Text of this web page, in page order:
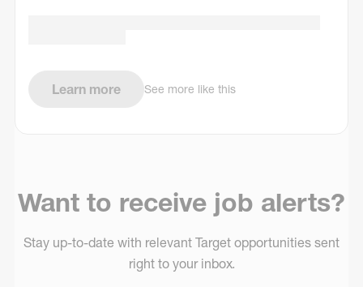
Learn more See more like this
Want to receive job alerts?
Stay up-to-date with relevant Target opportunities sent
right to your inbox.